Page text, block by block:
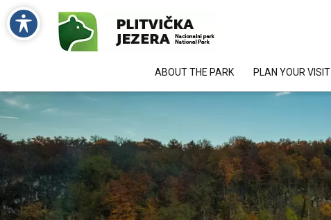
ABOUT THE PARK PLAN YOUR VISIT